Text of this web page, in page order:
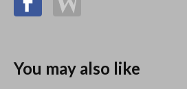
You may also like